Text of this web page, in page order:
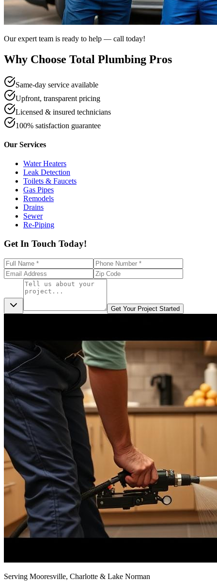
Our expert team is ready to help — call today!
Why Choose Total Plumbing Pros
Same-day service available
Upfront, transparent pricing
Licensed & insured technicians
100% satisfaction guarantee
Our Services
Water Heaters
Leak Detection
Toilets & Faucets
Gas Pipes
Remodels
Drains
Sewer
Re-Piping
Get In Touch Today!
Get Your Project Started
Serving Mooresville, Charlotte & Lake Norman